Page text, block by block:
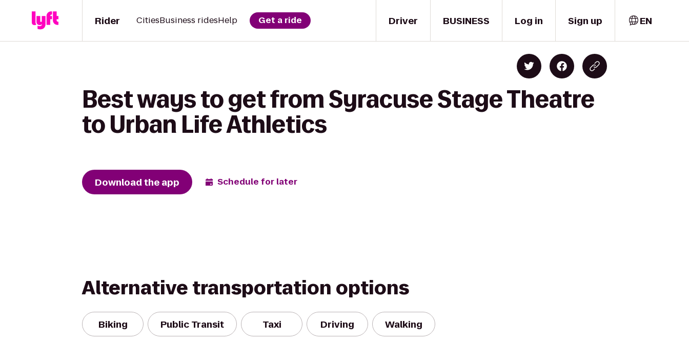
Driver
Rider CitiesBusiness ridesHelp Get a ride BUSINESS Log in Sign up EN
Best ways to get from Syracuse Stage Theatre
to Urban Life Athletics
Download the app Schedule for later
Alternative transportation options
Biking Public Transit Taxi Driving Walking